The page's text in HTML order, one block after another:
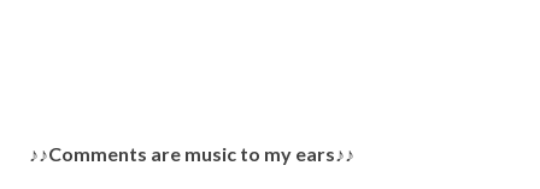
P
♪♪Comments are music to my ears♪♪